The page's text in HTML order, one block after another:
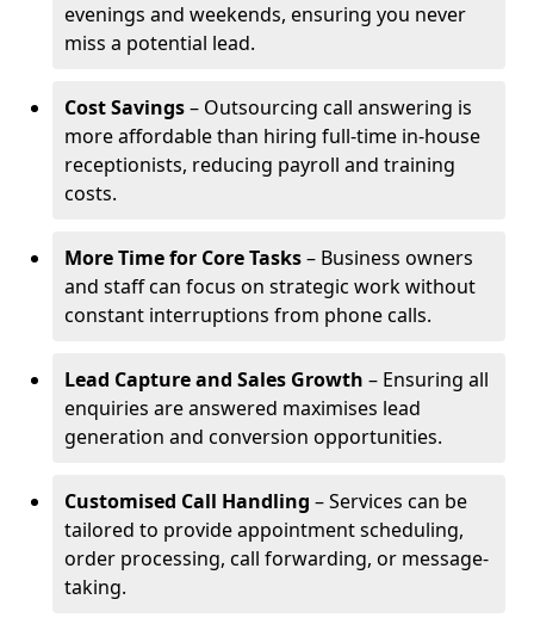
evenings and weekends, ensuring you never
miss a potential lead.
Cost Savings– Outsourcing call answering is
more affordable than hiring full-time in-house
receptionists, reducing payroll and training
costs.
More Time for Core Tasks– Business owners
and staff can focus on strategic work without
constant interruptions from phone calls.
Lead Capture and Sales Growth – Ensuring all
enquiries are answered maximises lead
generation and conversion opportunities.
Customised Call Handling – Services can be
tailored to provide appointment scheduling,
order processing, call forwarding, or message-
taking.